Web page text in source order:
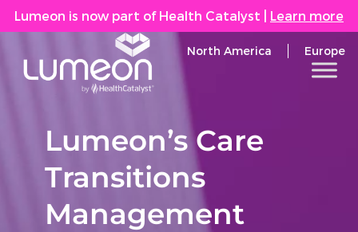
Lumeon is now part of Health Catalyst Learn more
North America Europe
Lumeon’s Care
Transitions
Management